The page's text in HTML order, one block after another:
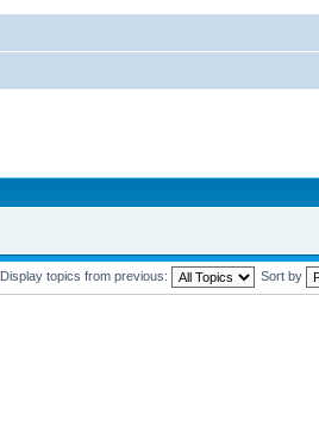
Display topics from previous: Sort by